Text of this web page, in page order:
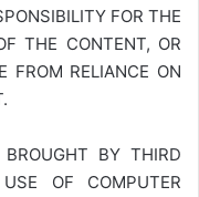
FOR THE
THE CONTENT, OR
FROM RELIANCE ON
BY THIRD
OF COMPUTER